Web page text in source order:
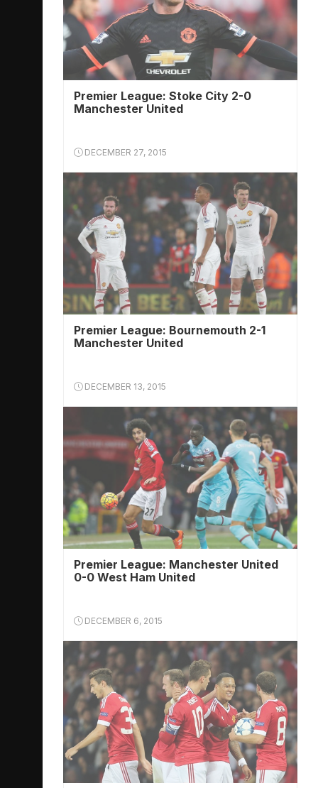
Premier League: Stoke City 2-0
Manchester United
DECEMBER 27, 2015
Premier League: Bournemouth 2-1
Manchester United
DECEMBER 13, 2015
Premier League: Manchester United
0-0 West Ham United
DECEMBER 6, 2015